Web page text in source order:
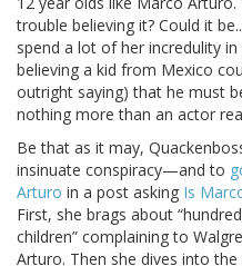
trouble believing it? Could it
spend a lot of her incredulity
believing a kid from Mexico
outright saying) that he must
nothing more than an actor
Be that as it may,
insinuate conspiracy—and to
Arturo in a post asking Is
First, she brags about
children” complaining to
Arturo. Then she dives into